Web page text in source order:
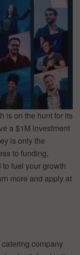
is on the hunt for its
a $1M investment
is only the
to funding,
fuel your growth
more and apply at
company